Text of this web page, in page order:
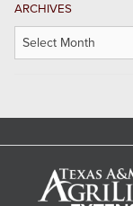
ARCHIVES
Archives